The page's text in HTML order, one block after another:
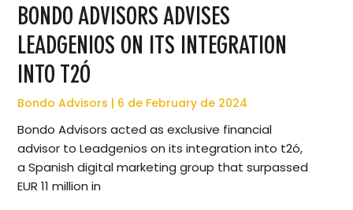
BONDO ADVISORS ADVISES
LEADGENIOS ON ITS INTEGRATION
INTO T2Ó
Bondo Advisors 6 de February de 2024
Bondo Advisors acted as exclusive financial
advisor to Leadgenios on its integration into t2ó,
a Spanish digital marketing group that surpassed
EUR 11 million in